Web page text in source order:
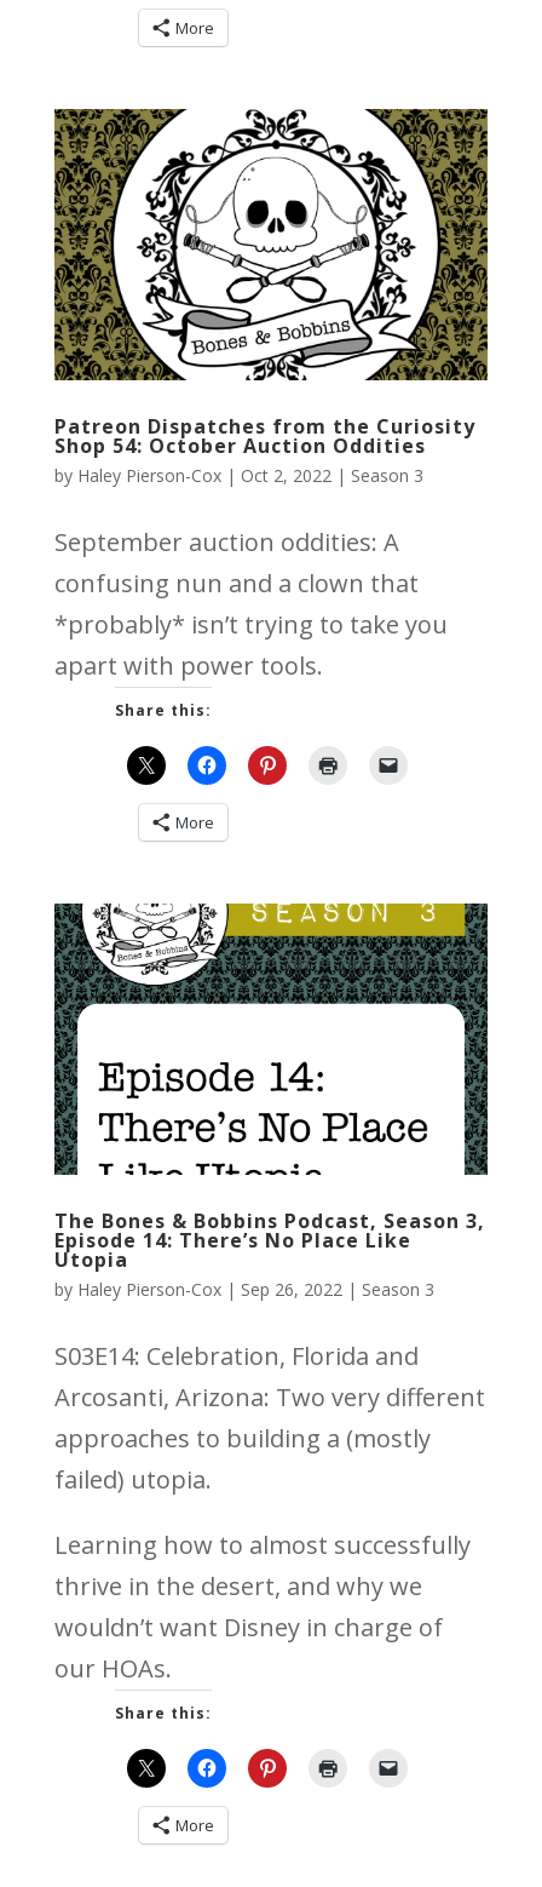
More
Patreon Dispatches from the Curiosity
Shop 54: October Auction Oddities
by Haley Pierson-Cox| Oct 2, 2022| Season 3
September auction oddities: A
confusing nun and a clown that
*probably* isn’t trying to take you
apart with power tools.
Share this:
More
The Bones & Bobbins Podcast, Season 3,
Episode 14: There’s No Place Like
Utopia
by Haley Pierson-Cox| Sep 26, 2022| Season 3
S03E14: Celebration, Florida and
Arcosanti, Arizona: Two very different
approaches to building a (mostly
failed) utopia.
Learning how to almost successfully
thrive in the desert, and why we
wouldn’t want Disney in charge of
our HOAs.
Share this:
More